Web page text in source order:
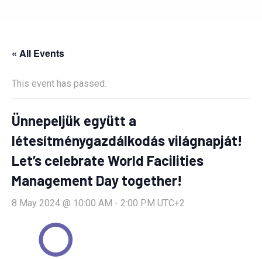
« All Events
This event has passed.
Ünnepeljük együtt a
létesítménygazdálkodás világnapját!
Let’s celebrate World Facilities
Management Day together!
8 May 2024 @ 10:00 AM - 2:00 PM UTC+2